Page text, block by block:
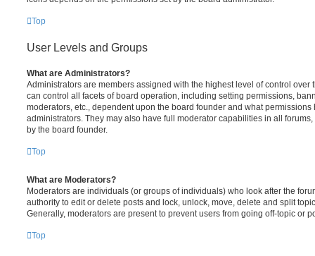
Top
User Levels and Groups
What are Administrators?
Administrators are members assigned with the highest level of control over
can control all facets of board operation, including setting permissions,
moderators, etc., dependent upon the board founder and what
administrators. They may also have full moderator capabilities in all
by the board founder.
Top
What are Moderators?
Moderators are individuals (or groups of individuals) who look after the
authority to edit or delete posts and lock, unlock, move, delete and split
Generally, moderators are present to prevent users from going off-topic or
Top